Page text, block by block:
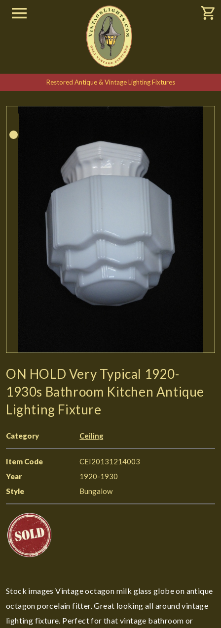
Restored Antique & Vintage Lighting Fixtures
ON HOLD Very Typical 1920-
1930s Bathroom Kitchen Antique
Lighting Fixture
Category Ceiling
Item Code
CEI20131214003
Year
1920-1930
Style
Bungalow
Stock images Vintage octagon milk glass globe on antique
octagon porcelain fitter. Great looking all around vintage
lighting fixture. Perfect for that vintage bathroom or